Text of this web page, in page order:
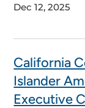
Dec 12, 2025
California
Islander
Executive